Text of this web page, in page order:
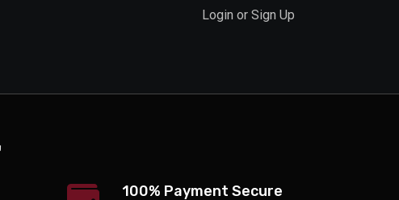
Login or Sign Up
100% Payment Secure